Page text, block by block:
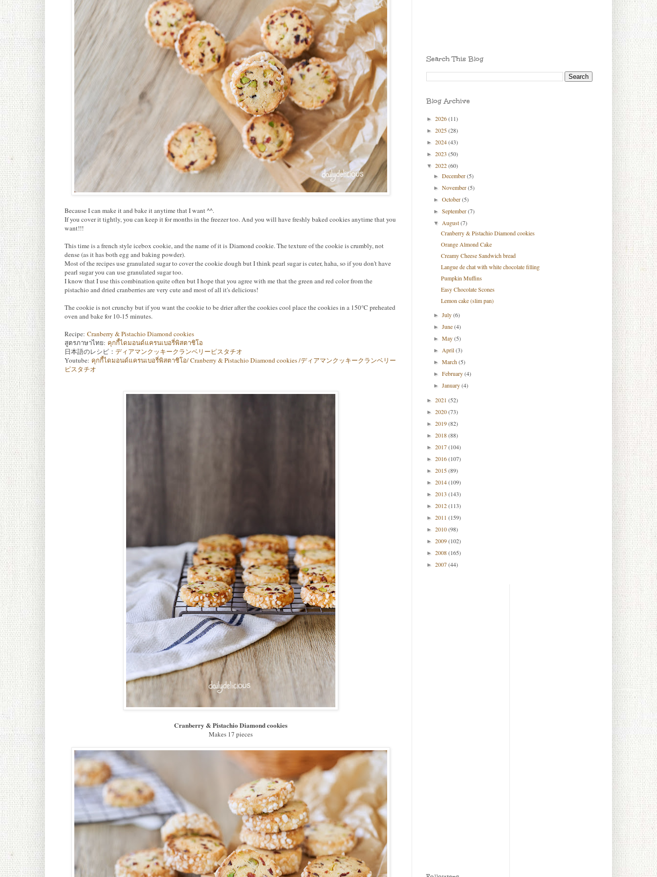
Because I can make it and bake it anytime that I want ^^.
If you cover it tightly, you can keep it for months in the freezer too. And you will have freshly baked cookies anytime that you
want!!!
This time is a french style icebox cookie, and the name of it is Diamond cookie. The texture of the cookie is crumbly, not
dense (as it has both egg and baking powder).
Most of the recipes use granulated sugar to cover the cookie dough but I think pearl sugar is cuter, haha, so if you don't have
pearl sugar you can use granulated sugar too.
I know that I use this combination quite often but I hope that you agree with me that the green and red color from the
pistachio and dried cranberries are very cute and most of all it's delicious!
The cookie is not crunchy but if you want the cookie to be drier after the cookies cool place the cookies in a 150℃ preheated
oven and bake for 10-15 minutes.
Recipe: Cranberry & Pistachio Diamond cookies
สูตรภาษาไทย: คุกกี้ไดมอนด์แครนเบอรี่พิสตาชิโอ
日本語のレシピ： ディアマンクッキークランベリーピスタチオ
Youtube: คุกกี้ไดมอนด์แครนเบอรี่พิสตาชิโอ/ Cranberry & Pistachio Diamond cookies /ディアマンクッキークランベリー
ピスタチオ
Cranberry & Pistachio Diamond cookies
Makes 17 pieces
Search This Blog
Blog Archive
► 2026(11)
► 2025(28)
► 2024(43)
► 2023 (50)
▼ 2022(60)
►December(5)
►November(5)
►October(5)
►September(7)
▼ August(7)
Cranberry & Pistachio Diamond cookies
Orange Almond Cake
Creamy Cheese Sandwich bread
Langue de chat with white chocolate filling
Pumpkin Muffins
Easy Chocolate Scones
Lemon cake (slim pan)
►July(6)
►June(4)
►May(5)
► April(3)
►March(5)
►February(4)
►January(4)
► 2021 (52)
► 2020(73)
► 2019(82)
► 2018(88)
► 2017(104)
► 2016(107)
► 2015(89)
► 2014(109)
► 2013 (143)
► 2012(113)
► 2011 (159)
► 2010(98)
► 2009(102)
► 2008(165)
► 2007(44)